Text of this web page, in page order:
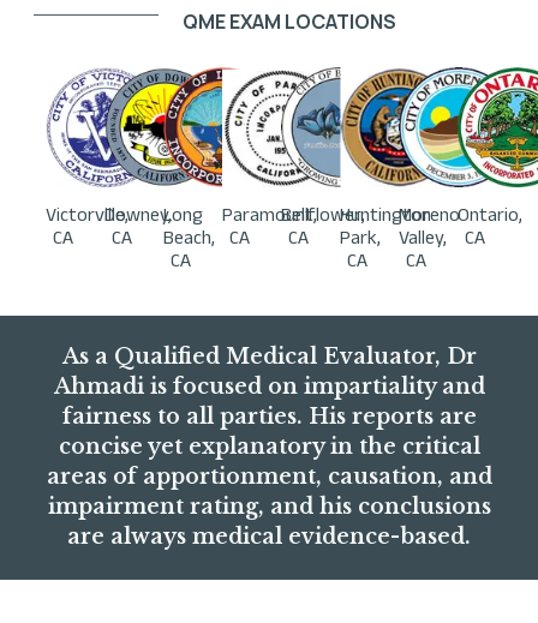
QME EXAM LOCATIONS
Victorville,
CA
Downey,
CA
Long
Beach,
CA
Paramount,
CA
Bellflower,
CA
Huntington
Park,
CA
Moreno
Valley,
CA
Ontario,
CA
As a Qualified Medical Evaluator, Dr
Ahmadi is focused on impartiality and
fairness to all parties. His reports are
concise yet explanatory in the critical
areas of apportionment, causation, and
impairment rating, and his conclusions
are always medical evidence-based.